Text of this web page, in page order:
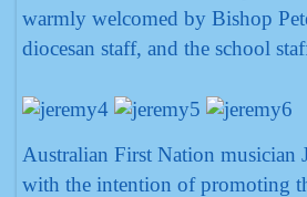
warmly welcomed by Bishop
diocesan staff, and the school
Australian First Nation musician
with the intention of promoting